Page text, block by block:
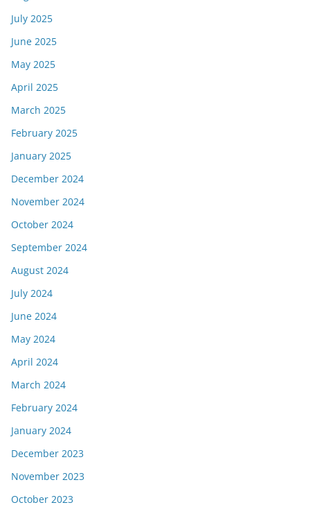
July 2025
June 2025
May 2025
April 2025
March 2025
February 2025
January 2025
December 2024
November 2024
October 2024
September 2024
August 2024
July 2024
June 2024
May 2024
April 2024
March 2024
February 2024
January 2024
December 2023
November 2023
October 2023